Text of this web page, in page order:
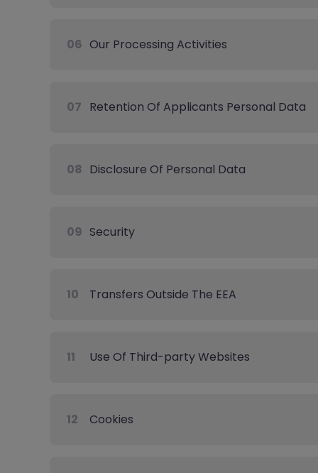
06 Our Processing Activities
07 Retention Of Applicants Personal Data
08 Disclosure Of Personal Data
09 Security
10 Transfers Outside The EEA
11 Use Of Third-party Websites
12 Cookies